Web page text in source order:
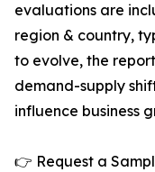
evaluations are
region & country,
to evolve, the
demand-supply
influence business
👉 Request a